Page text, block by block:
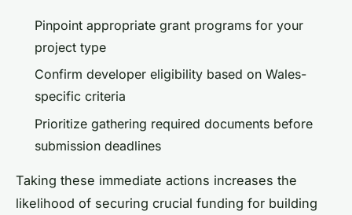
Pinpoint appropriate grant programs for your
project type
Confirm developer eligibility based on Wales-
specific criteria
Prioritize gathering required documents before
submission deadlines
Taking these immediate actions increases the
likelihood of securing crucial funding for building